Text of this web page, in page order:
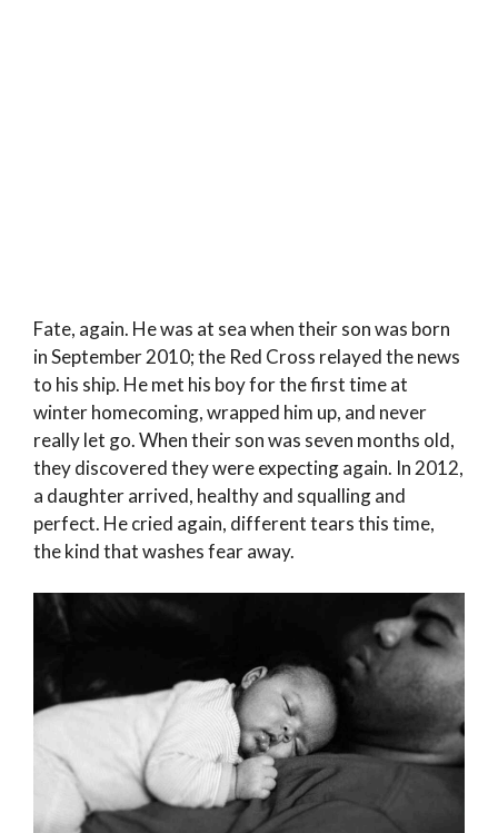
Fate, again. He was at sea when their son was born
in September 2010; the Red Cross relayed the news
to his ship. He met his boy for the first time at
winter homecoming, wrapped him up, and never
really let go. When their son was seven months old,
they discovered they were expecting again. In 2012,
a daughter arrived, healthy and squalling and
perfect. He cried again, different tears this time,
the kind that washes fear away.